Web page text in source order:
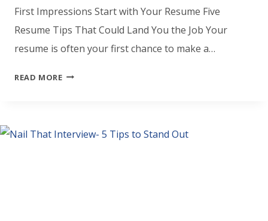
First Impressions Start with Your Resume Five
Resume Tips That Could Land You the Job Your
resume is often your first chance to make a…
READ MOREYOUR
–